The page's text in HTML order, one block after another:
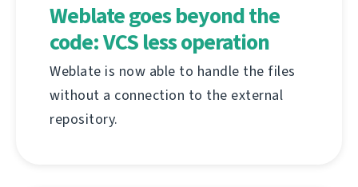
Weblate goes beyond the
code: VCS less operation
Weblate is now able to handle the files
without a connection to the external
repository.